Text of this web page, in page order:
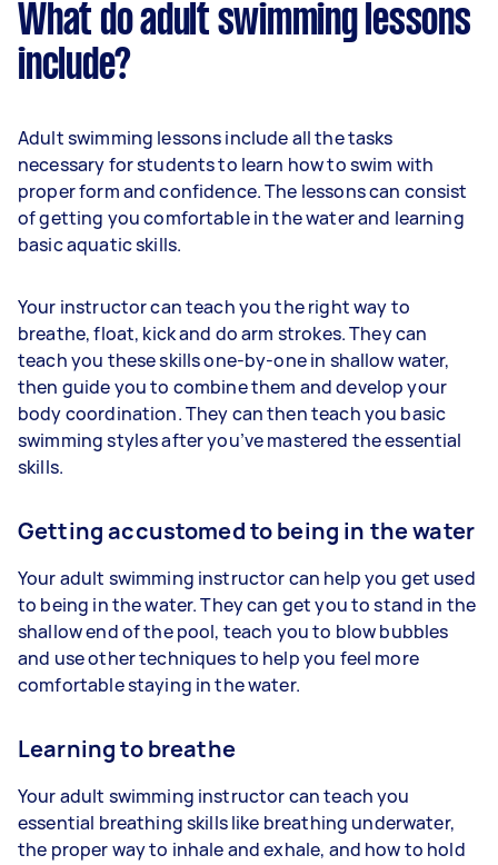
What do adult swimming lessons
include?
Adult swimming lessons include all the tasks
necessary for students to learn how to swim with
proper form and confidence. The lessons can consist
of getting you comfortable in the water and learning
basic aquatic skills.
Your instructor can teach you the right way to
breathe, float, kick and do arm strokes. They can
teach you these skills one-by-one in shallow water,
then guide you to combine them and develop your
body coordination. They can then teach you basic
swimming styles after you’ve mastered the essential
skills.
Getting accustomed to being in the water
Your adult swimming instructor can help you get used
to being in the water. They can get you to stand in the
shallow end of the pool, teach you to blow bubbles
and use other techniques to help you feel more
comfortable staying in the water.
Learning to breathe
Your adult swimming instructor can teach you
essential breathing skills like breathing underwater,
the proper way to inhale and exhale, and how to hold